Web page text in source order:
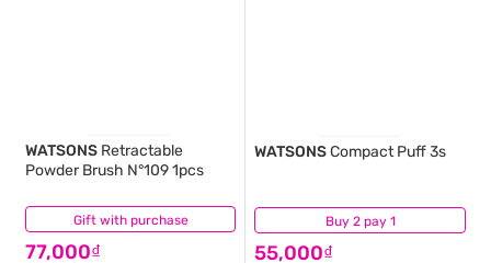
Gift with purchase
WATSONS Retractable
Powder Brush N°109 1pcs
77,000₫
(0) Buy 2 pay 1
WATSONSCompact Puff 3s
55,000₫
(0)